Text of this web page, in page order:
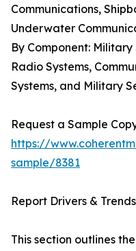
Communications,
Underwater
By Component:
Radio Systems,
Systems, and Military
Request a Sample
https://
sample/8381
Report Drivers &
This section outlines